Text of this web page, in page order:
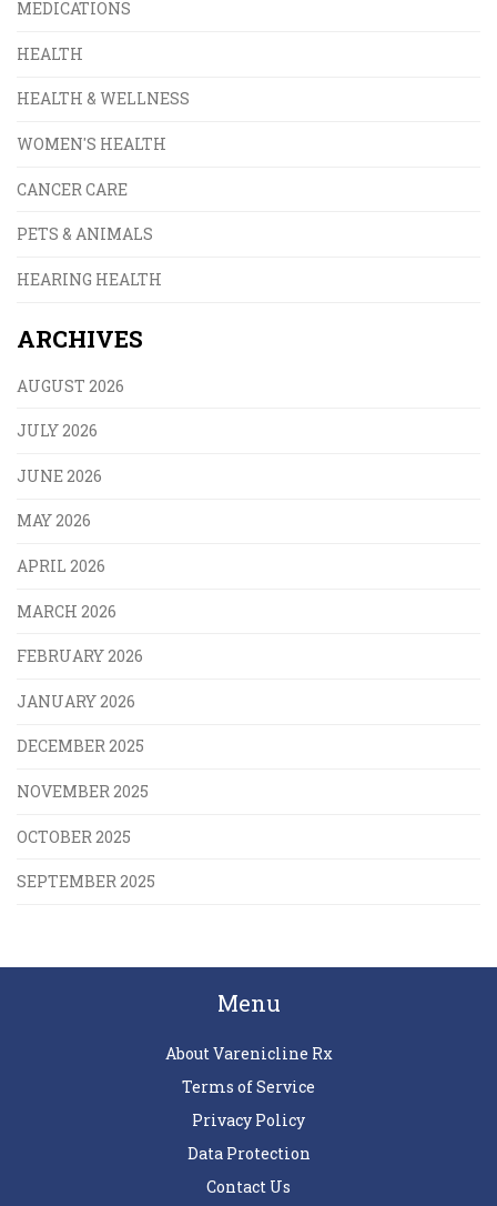
MEDICATIONS
HEALTH
HEALTH & WELLNESS
WOMEN'S HEALTH
CANCER CARE
PETS & ANIMALS
HEARING HEALTH
ARCHIVES
AUGUST 2026
JULY 2026
JUNE 2026
MAY 2026
APRIL 2026
MARCH 2026
FEBRUARY 2026
JANUARY 2026
DECEMBER 2025
NOVEMBER 2025
OCTOBER 2025
SEPTEMBER 2025
Menu
About Varenicline Rx
Terms of Service
Privacy Policy
Data Protection
Contact Us